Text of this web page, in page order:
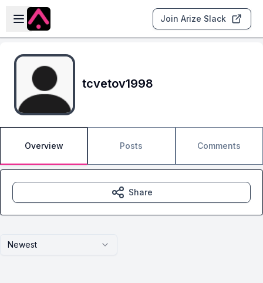
Skip to main content
Open sidebar
Join Arize Slack
tcvetov1998
Overview Posts Comments
Newest
Share